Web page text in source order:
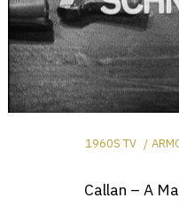
1960S TV
Callan – A